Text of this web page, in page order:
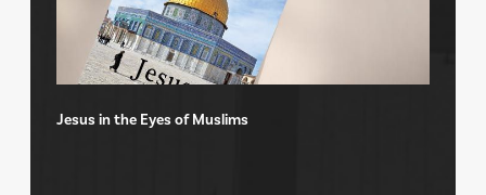
Jesus in the Eyes of Muslims